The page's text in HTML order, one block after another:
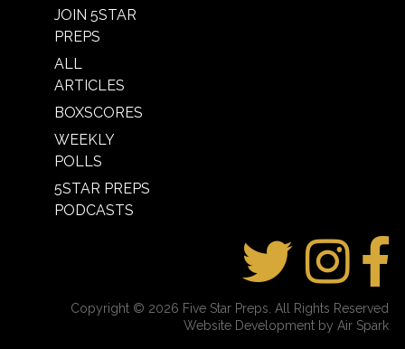
JOIN 5STAR
PREPS
ALL
ARTICLES
BOXSCORES
WEEKLY
POLLS
5STAR PREPS
PODCASTS
Copyright © 2026 Five Star Preps. All Rights Reserved
Website Development by Air Spark